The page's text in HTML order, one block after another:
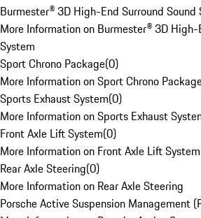
Burmester® 3D High-End Surround Sound
More Information on Burmester® 3D High-
System
Sport Chrono Package(0)
More Information on Sport Chrono
Sports Exhaust System(0)
More Information on Sports Exhaust
Front Axle Lift System(0)
More Information on Front Axle Lift System
Rear Axle Steering(0)
More Information on Rear Axle Steering
Porsche Active Suspension Management